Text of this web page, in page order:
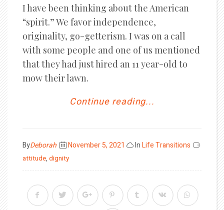
I have been thinking about the American
“spirit.” We favor independence,
originality, go-getterism. I was on a call
with some people and one of us mentioned
that they had just hired an 11 year-old to
mow their lawn.
Continue reading...
ByDeborah
Posted
on
November 5, 2021 InLife Transitions
attitude, dignity